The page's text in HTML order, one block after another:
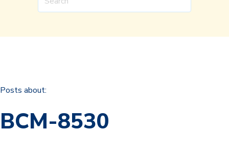
Posts about:
BCM-8530